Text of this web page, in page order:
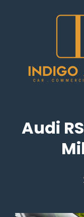
Audi